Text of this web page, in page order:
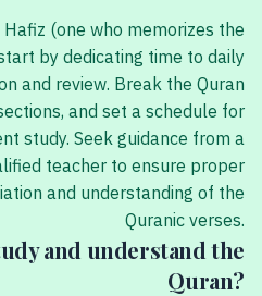
(one who memorizes the
by dedicating time to daily
and review. Break the Quran
and set a schedule for
study. Seek guidance from a
teacher to ensure proper
and understanding of the
Quranic verses.
and understand the
Quran?